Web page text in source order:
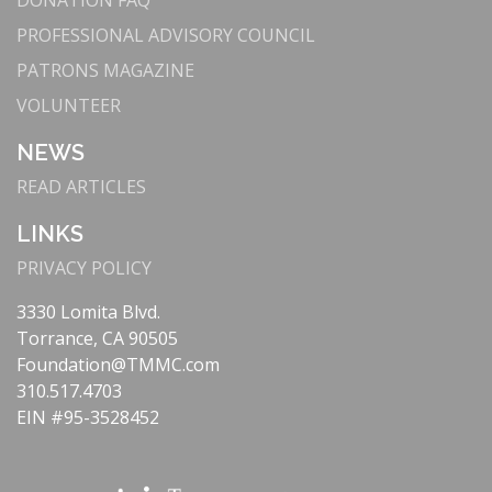
Center Renames Emergency Department
Future Focus: Rene and Phyllis Scribe - Kindred
Sprits
YPPA: The Rex's Chef Walter Nunez
Fall 2023
Progress Notes: Celebrating 40 Years of the
Holiday Festival
Progress Notes: Stroke Patient Tom McCarthy -
Listening to His Body
Progress Notes: What You - and Your Family - Need
to Know about Fentanyl
Clinical Spotlight: A Team Approach to Cancer Care
PROFESSIONAL ADVISORY COUNCIL
PATRONS MAGAZINE
VOLUNTEER
NEWS
READ ARTICLES
LINKS
PRIVACY POLICY
3330 Lomita Blvd.
Torrance, CA 90505
Foundation@TMMC.com
310.517.4703
EIN #95-3528452